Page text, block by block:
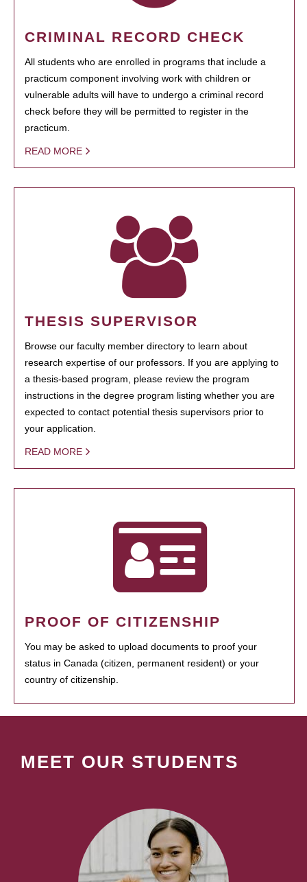
CRIMINAL RECORD CHECK
All students who are enrolled in programs that include a
practicum component involving work with children or
vulnerable adults will have to undergo a criminal record
check before they will be permitted to register in the
practicum.
READ MORE
THESIS SUPERVISOR
Browse our faculty member directory to learn about
research expertise of our professors. If you are applying to
a thesis-based program, please review the program
instructions in the degree program listing whether you are
expected to contact potential thesis supervisors prior to
your application.
READ MORE
PROOF OF CITIZENSHIP
You may be asked to upload documents to proof your
status in Canada (citizen, permanent resident) or your
country of citizenship.
MEET OUR STUDENTS